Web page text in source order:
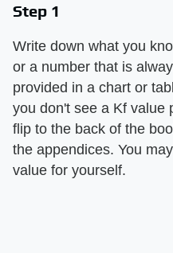
Step 1
Write down what you
or a number that is
provided in a chart or
you don't see a Kf value
flip to the back of the
the appendices. You
value for yourself.